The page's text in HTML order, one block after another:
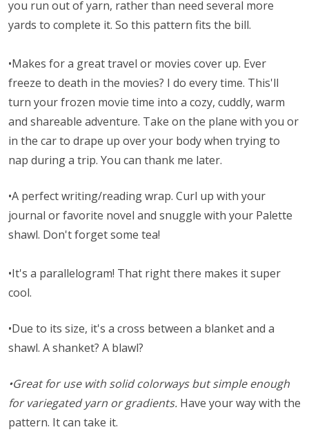
you run out of yarn, rather than need several more
yards to complete it. So this pattern fits the bill.
•Makes for a great travel or movies cover up. Ever
freeze to death in the movies? I do every time. This'll
turn your frozen movie time into a cozy, cuddly, warm
and shareable adventure. Take on the plane with you or
in the car to drape up over your body when trying to
nap during a trip. You can thank me later.
•A perfect writing/reading wrap. Curl up with your
journal or favorite novel and snuggle with your Palette
shawl. Don't forget some tea!
•It's a parallelogram! That right there makes it super
cool.
•Due to its size, it's a cross between a blanket and a
shawl. A shanket? A blawl?
•Great for use with solid colorways but simple enough
for variegated yarn or gradients. Have your way with the
pattern. It can take it.